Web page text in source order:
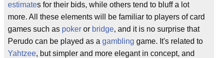
estimates for their bids, while others tend to bluff a lot
more. All these elements will be familiar to players of card
games such as poker or bridge, and it is no surprise that
Perudo can be played as a gambling game. It's related to
Yahtzee, but simpler and more elegant in concept, and